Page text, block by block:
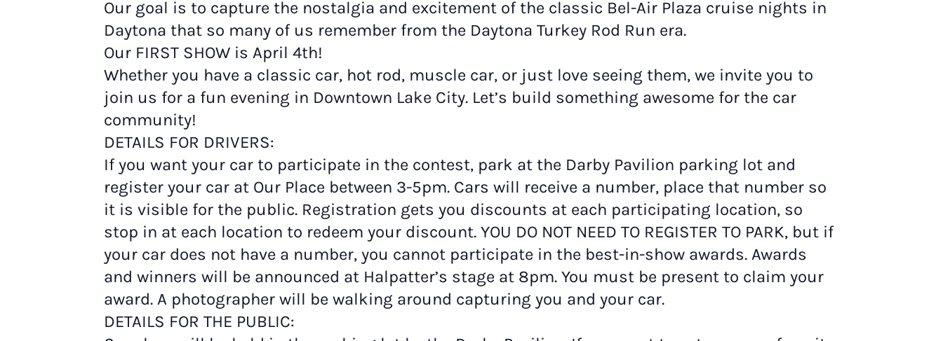
Our goal is to capture the nostalgia and excitement of the classic Bel-Air Plaza cruise nights in
Daytona that so many of us remember from the Daytona Turkey Rod Run era.
Our FIRST SHOW is April 4th!
Whether you have a classic car, hot rod, muscle car, or just love seeing them, we invite you to
join us for a fun evening in Downtown Lake City. Let’s build something awesome for the car
community!
DETAILS FOR DRIVERS:
If you want your car to participate in the contest, park at the Darby Pavilion parking lot and
register your car at Our Place between 3-5pm. Cars will receive a number, place that number so
it is visible for the public. Registration gets you discounts at each participating location, so
stop in at each location to redeem your discount. YOU DO NOT NEED TO REGISTER TO PARK, but if
your car does not have a number, you cannot participate in the best-in-show awards. Awards
and winners will be announced at Halpatter’s stage at 8pm. You must be present to claim your
award. A photographer will be walking around capturing you and your car.
DETAILS FOR THE PUBLIC: